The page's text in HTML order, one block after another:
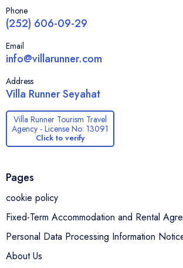
Phone
(252) 606-09-29
Email
info@villarunner.com
Address
Villa Runner Seyahat
Villa Runner Tourism Travel
Agency - License No: 13091
Click to verify
Pages
cookie policy
Fixed-Term Accommodation and Rental
Personal Data Processing Information
About Us